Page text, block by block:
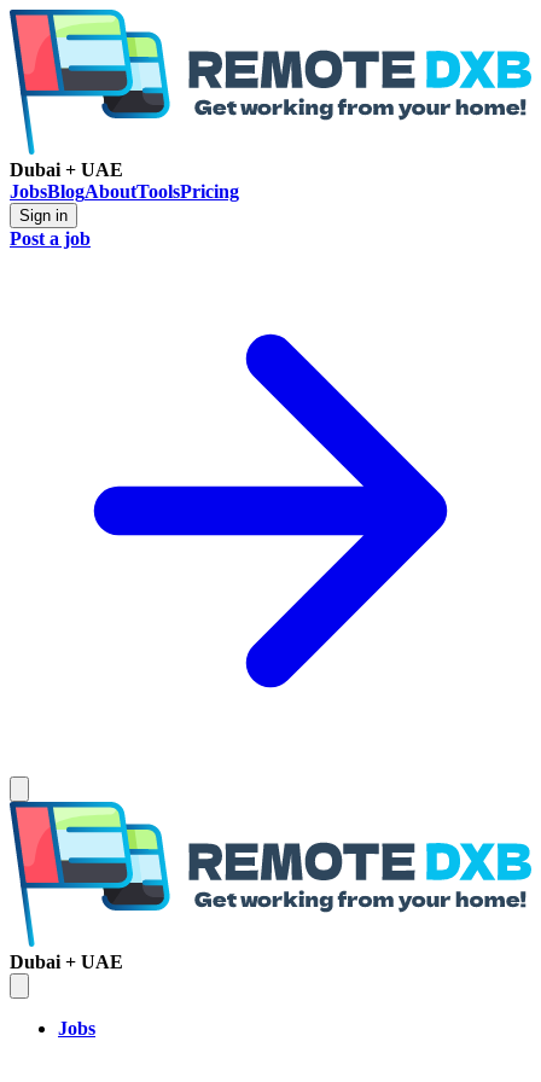
Dubai + UAE
JobsBlogAboutToolsPricing
Sign in
Post a job
Dubai + UAE
Jobs